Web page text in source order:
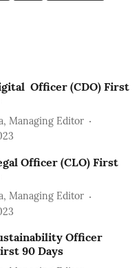
Officer (CDO) First
Managing Editor
Officer (CLO) First
Managing Editor
Officer
90 Days